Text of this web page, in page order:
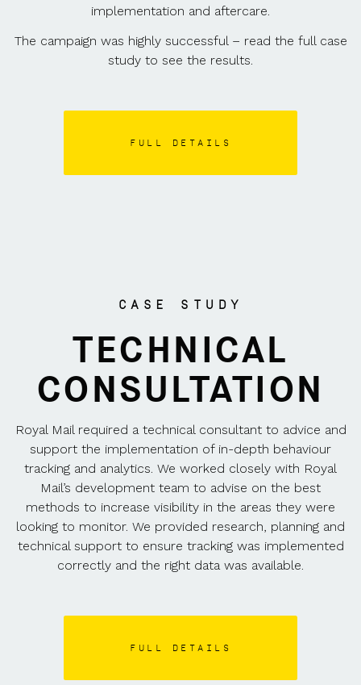
implementation and aftercare.
The campaign was highly successful – read the full case
study to see the results.
FULL DETAILS
CASE STUDY
TECHNICAL
CONSULTATION
Royal Mail required a technical consultant to advice and
support the implementation of in-depth behaviour
tracking and analytics. We worked closely with Royal
Mail’s development team to advise on the best
methods to increase visibility in the areas they were
looking to monitor. We provided research, planning and
technical support to ensure tracking was implemented
correctly and the right data was available.
FULL DETAILS